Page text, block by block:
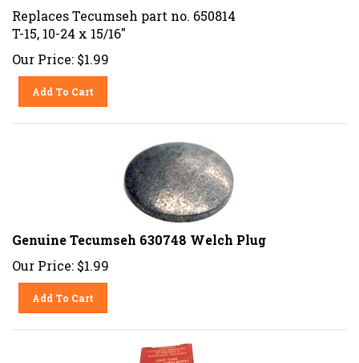
Replaces Tecumseh part no. 650814
T-15, 10-24 x 15/16"
Our Price: $1.99
Add To Cart
Genuine Tecumseh 630748 Welch Plug
Our Price: $1.99
Add To Cart